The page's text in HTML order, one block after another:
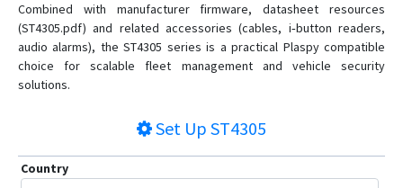
Combined with manufacturer firmware, datasheet resources
(ST4305.pdf) and related accessories (cables, i‑button readers,
audio alarms), the ST4305 series is a practical Plaspy compatible
choice for scalable fleet management and vehicle security
solutions.
Set Up ST4305
Country